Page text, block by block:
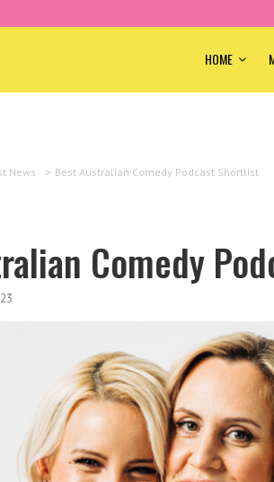
HOME
News > Best Australian Comedy Podcast Shortlist
Comedy